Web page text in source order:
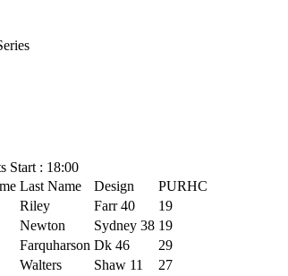
Start : 18:00
Last Name Design
PURHC
Riley Farr 40
19
Newton Sydney 38 19
Farquharson Dk 46
29
Walters Shaw 11
27